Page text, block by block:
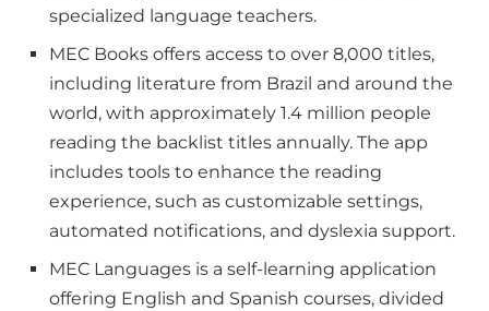
specialized language teachers.
MEC Books offers access to over 8,000 titles,
including literature from Brazil and around the
world, with approximately 1.4 million people
reading the backlist titles annually. The app
includes tools to enhance the reading
experience, such as customizable settings,
automated notifications, and dyslexia support.
MEC Languages is a self-learning application
offering English and Spanish courses, divided